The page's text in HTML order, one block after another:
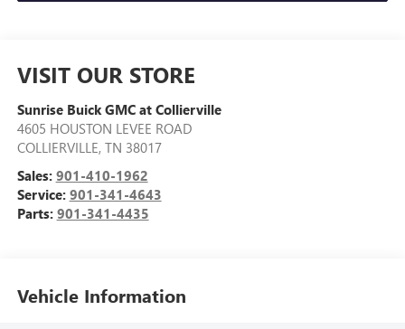
VISIT OUR STORE
Sunrise Buick GMC at Collierville
4605 HOUSTON LEVEE ROAD
COLLIERVILLE, TN 38017
Sales: 901-410-1962
Service: 901-341-4643
Parts: 901-341-4435
Vehicle Information